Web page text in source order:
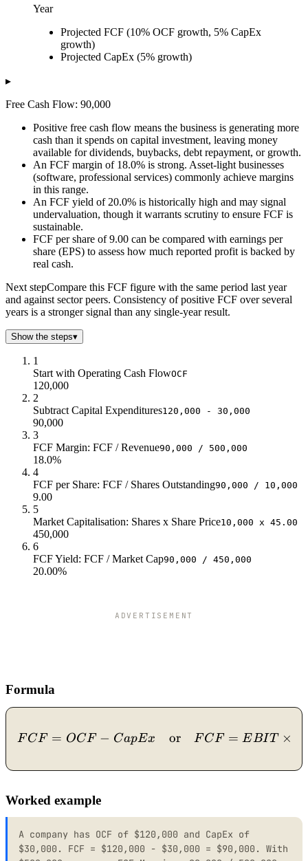
Year
Year
Projected FCF (10% OCF growth, 5% CapEx
$90k
$101k
$4.0 $139k
$5.0 $155k
Projected FCF (10% OCF growth, 5% CapEx
growth)
Projected CapEx (5% growth)
▸
Free Cash Flow: 90,000
Positive free cash flow means the business is generating more
cash than it spends on capital investment, leaving money
available for dividends, buybacks, debt repayment, or growth.
An FCF margin of 18.0% is strong. Asset-light businesses
(software, professional services) commonly achieve margins
in this range.
An FCF yield of 20.0% is historically high and may signal
undervaluation, though it warrants scrutiny to ensure FCF is
sustainable.
FCF per share of 9.00 can be compared with earnings per
share (EPS) to assess how much reported profit is backed by
real cash.
Next stepCompare this FCF figure with the same period last year
and against sector peers. Consistency of positive FCF over several
years is a stronger signal than any single-year result.
Show the steps▾
1
Start with Operating Cash FlowOCF
120,000
2
Subtract Capital Expenditures120,000 - 30,000
90,000
3
FCF Margin: FCF / Revenue90,000 / 500,000
18.0%
4
FCF per Share: FCF / Shares Outstanding90,000 / 10,000
9.00
5
Market Capitalisation: Shares x Share Price10,000 x 45.00
450,000
6
FCF Yield: FCF / Market Cap90,000 / 450,000
20.00%
ADVERTISEMENT
Formula
FCF = OCF - CapEx
F CF = OCF − CapEx or F CF = EBIT ×
Worked example
A company has OCF of $120,000 and CapEx of
$30,000. FCF = $120,000 - $30,000 = $90,000. With